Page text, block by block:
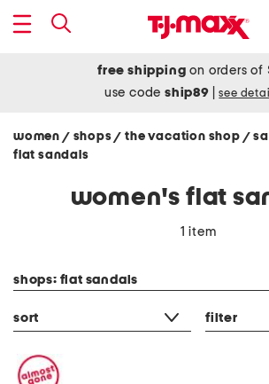
free shipping on orders of
use codeship89 see
women / shops/ the vacation shop /
flat sandals
women's flat
1 item
shops: flat sandals
sort filter